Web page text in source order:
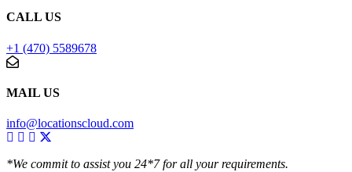
CALL US
+1 (470) 5589678
MAIL US
info@locationscloud.com
*We commit to assist you 24*7 for all your requirements.